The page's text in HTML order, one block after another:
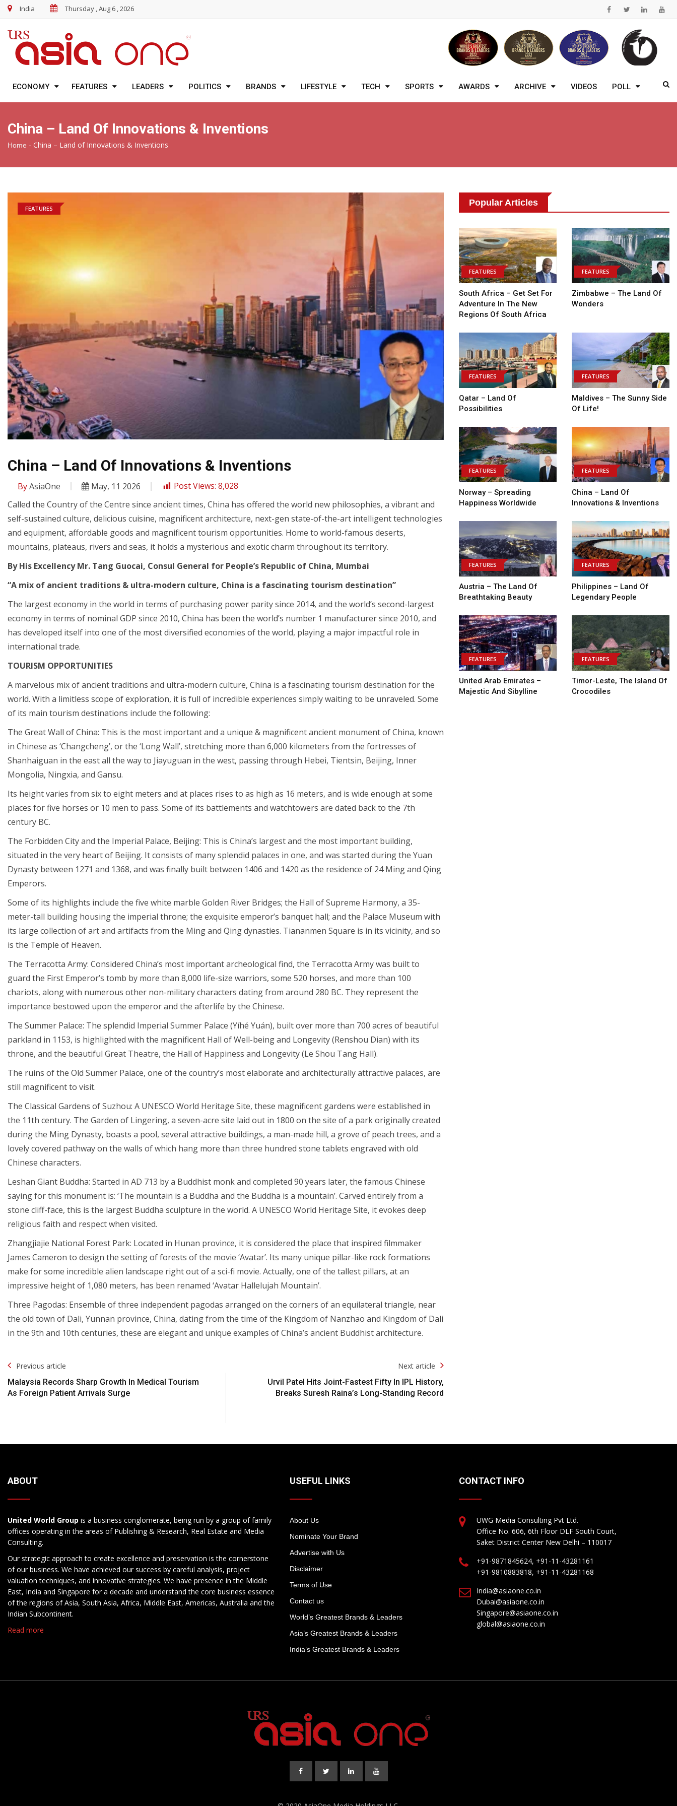
India Thursday , Aug 6 , 2026
ECONOMY FEATURES LEADERS POLITICS BRANDS LIFESTYLE TECH SPORTS AWARDS ARCHIVE VIDEOS POLL
China – Land Of Innovations & Inventions
Home - China – Land of Innovations & Inventions
FEATURES
China – Land Of Innovations & Inventions
ByAsiaOne May, 11 2026 Post Views: 8,028
Called the Country of the Centre since ancient times, China has offered the world new philosophies, a vibrant and
self-sustained culture, delicious cuisine, magnificent architecture, next-gen state-of-the-art intelligent technologies
and equipment, affordable goods and magnificent tourism opportunities. Home to world-famous deserts,
mountains, plateaus, rivers and seas, it holds a mysterious and exotic charm throughout its territory.
By His Excellency Mr. Tang Guocai, Consul General for People’s Republic of China, Mumbai
“A mix of ancient traditions & ultra-modern culture, China is a fascinating tourism destination”
The largest economy in the world in terms of purchasing power parity since 2014, and the world’s second-largest
economy in terms of nominal GDP since 2010, China has been the world’s number 1 manufacturer since 2010, and
has developed itself into one of the most diversified economies of the world, playing a major impactful role in
international trade.
TOURISM OPPORTUNITIES
A marvelous mix of ancient traditions and ultra-modern culture, China is a fascinating tourism destination for the
world. With a limitless scope of exploration, it is full of incredible experiences simply waiting to be unraveled. Some
of its main tourism destinations include the following:
The Great Wall of China: This is the most important and a unique & magnificent ancient monument of China, known
in Chinese as ‘Changcheng’, or the ‘Long Wall’, stretching more than 6,000 kilometers from the fortresses of
Shanhaiguan in the east all the way to Jiayuguan in the west, passing through Hebei, Tientsin, Beijing, Inner
Mongolia, Ningxia, and Gansu.
Its height varies from six to eight meters and at places rises to as high as 16 meters, and is wide enough at some
places for five horses or 10 men to pass. Some of its battlements and watchtowers are dated back to the 7th
century BC.
The Forbidden City and the Imperial Palace, Beijing: This is China’s largest and the most important building,
situated in the very heart of Beijing. It consists of many splendid palaces in one, and was started during the Yuan
Dynasty between 1271 and 1368, and was finally built between 1406 and 1420 as the residence of 24 Ming and Qing
Emperors.
Some of its highlights include the five white marble Golden River Bridges; the Hall of Supreme Harmony, a 35-
meter-tall building housing the imperial throne; the exquisite emperor’s banquet hall; and the Palace Museum with
its large collection of art and artifacts from the Ming and Qing dynasties. Tiananmen Square is in its vicinity, and so
is the Temple of Heaven.
The Terracotta Army: Considered China’s most important archeological find, the Terracotta Army was built to
guard the First Emperor’s tomb by more than 8,000 life-size warriors, some 520 horses, and more than 100
chariots, along with numerous other non-military characters dating from around 280 BC. They represent the
importance bestowed upon the emperor and the afterlife by the Chinese.
The Summer Palace: The splendid Imperial Summer Palace (Yíhé Yuán), built over more than 700 acres of beautiful
parkland in 1153, is highlighted with the magnificent Hall of Well-being and Longevity (Renshou Dian) with its
throne, and the beautiful Great Theatre, the Hall of Happiness and Longevity (Le Shou Tang Hall).
The ruins of the Old Summer Palace, one of the country’s most elaborate and architecturally attractive palaces, are
still magnificent to visit.
The Classical Gardens of Suzhou: A UNESCO World Heritage Site, these magnificent gardens were established in
the 11th century. The Garden of Lingering, a seven-acre site laid out in 1800 on the site of a park originally created
during the Ming Dynasty, boasts a pool, several attractive buildings, a man-made hill, a grove of peach trees, and a
lovely covered pathway on the walls of which hang more than three hundred stone tablets engraved with old
Chinese characters.
Leshan Giant Buddha: Started in AD 713 by a Buddhist monk and completed 90 years later, the famous Chinese
saying for this monument is: ‘The mountain is a Buddha and the Buddha is a mountain’. Carved entirely from a
stone cliff-face, this is the largest Buddha sculpture in the world. A UNESCO World Heritage Site, it evokes deep
religious faith and respect when visited.
Zhangjiajie National Forest Park: Located in Hunan province, it is considered the place that inspired filmmaker
James Cameron to design the setting of forests of the movie ‘Avatar’. Its many unique pillar-like rock formations
make for some incredible alien landscape right out of a sci-fi movie. Actually, one of the tallest pillars, at an
impressive height of 1,080 meters, has been renamed ‘Avatar Hallelujah Mountain’.
Three Pagodas: Ensemble of three independent pagodas arranged on the corners of an equilateral triangle, near
the old town of Dali, Yunnan province, China, dating from the time of the Kingdom of Nanzhao and Kingdom of Dali
in the 9th and 10th centuries, these are elegant and unique examples of China’s ancient Buddhist architecture.
Post
Navigation
Previous article
Malaysia Records Sharp Growth In Medical Tourism
As Foreign Patient Arrivals Surge
Next article
Urvil Patel Hits Joint-Fastest Fifty In IPL History,
Breaks Suresh Raina’s Long-Standing Record
Popular Articles
FEATURES
South Africa – Get Set For
Adventure In The New
Regions Of South Africa
FEATURES
Zimbabwe – The Land Of
Wonders
FEATURES
Qatar – Land Of
Possibilities
FEATURES
Maldives – The Sunny Side
Of Life!
FEATURES
Norway – Spreading
Happiness Worldwide
FEATURES
China – Land Of
Innovations & Inventions
FEATURES
Austria – The Land Of
Breathtaking Beauty
FEATURES
Philippines – Land Of
Legendary People
FEATURES
United Arab Emirates –
Majestic And Sibylline
FEATURES
Timor-Leste, The Island Of
Crocodiles
ABOUT
United World Group is a business conglomerate, being run by a group of family
offices operating in the areas of Publishing & Research, Real Estate and Media
Consulting.
Our strategic approach to create excellence and preservation is the cornerstone
of our business. We have achieved our success by careful analysis, project
valuation techniques, and innovative strategies. We have presence in the Middle
East, India and Singapore for a decade and understand the core business essence
of the regions of Asia, South Asia, Africa, Middle East, Americas, Australia and the
Indian Subcontinent.
Read more
USEFUL LINKS
About Us
Nominate Your Brand
Advertise with Us
Disclaimer
Terms of Use
Contact us
World’s Greatest Brands & Leaders
Asia’s Greatest Brands & Leaders
India’s Greatest Brands & Leaders
CONTACT INFO
UWG Media Consulting Pvt Ltd.
Office No. 606, 6th Floor DLF South Court,
Saket District Center New Delhi – 110017
+91-9871845624, +91-11-43281161
+91-9810883818, +91-11-43281168
India@asiaone.co.in
Dubai@asiaone.co.in
Singapore@asiaone.co.in
global@asiaone.co.in